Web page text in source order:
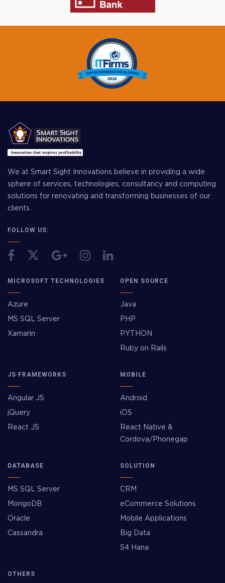
We at Smart Sight Innovations believe in providing a wide
sphere of services, technologies, consultancy and computing
solutions for renovating and transforming businesses of our
clients.
FOLLOW US:
MICROSOFT TECHNOLOGIES
Azure
MS SQL Server
Xamarin
OPEN SOURCE
Java
PHP
PYTHON
Ruby on Rails
JS FRAMEWORKS
Angular JS
jQuery
React JS
MOBILE
Android
iOS
React Native &
Cordova/Phonegap
DATABASE
MS SQL Server
MongoDB
Oracle
Cassandra
SOLUTION
CRM
eCommerce Solutions
Mobile Applications
Big Data
S4 Hana
OTHERS